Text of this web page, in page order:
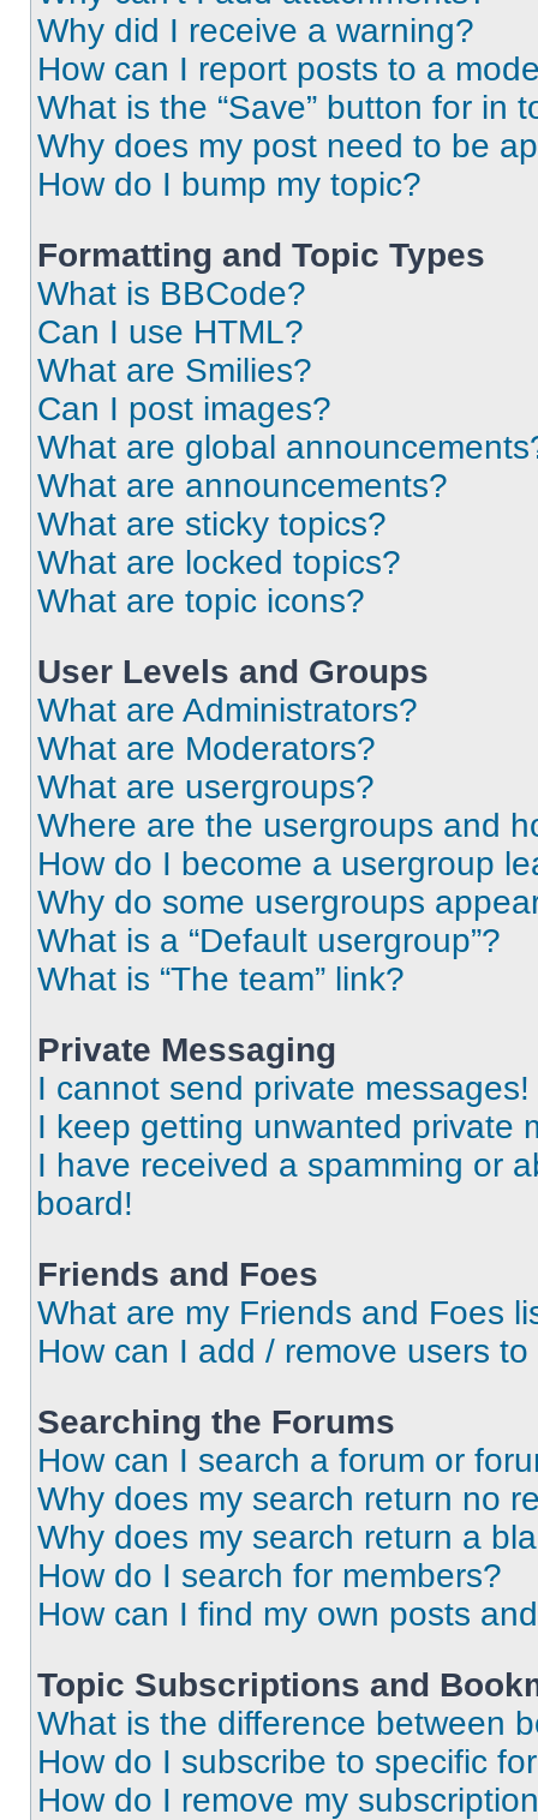
Why did I receive a warning?
How can I report posts to a
What is the “Save” button for in
Why does my post need to be
How do I bump my topic?
Formatting and Topic Types
What is BBCode?
Can I use HTML?
What are Smilies?
Can I post images?
What are global
What are announcements?
What are sticky topics?
What are locked topics?
What are topic icons?
User Levels and Groups
What are Administrators?
What are Moderators?
What are usergroups?
Where are the usergroups and
How do I become a usergroup
Why do some usergroups
What is a “Default usergroup”?
What is “The team” link?
Private Messaging
I cannot send private messages!
I keep getting unwanted private
I have received a spamming or
board!
Friends and Foes
What are my Friends and Foes
How can I add / remove users
Searching the Forums
How can I search a forum or
Why does my search return no
Why does my search return a
How do I search for members?
How can I find my own posts
Topic Subscriptions and
What is the difference between
How do I subscribe to specific
How do I remove my